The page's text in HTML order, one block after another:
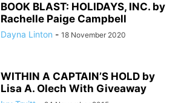
BOOK BLAST: HOLIDAYS, INC. by
Rachelle Paige Campbell
Dayna Linton - 18 November 2020
WITHIN A CAPTAIN’S HOLD by
Lisa A. Olech With Giveaway